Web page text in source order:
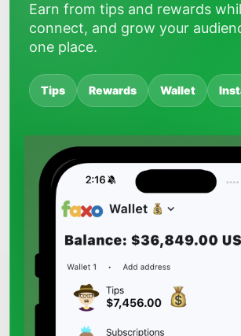
Earn from tips and rewards
connect, and grow your
one place.
Tips Rewards Wallet